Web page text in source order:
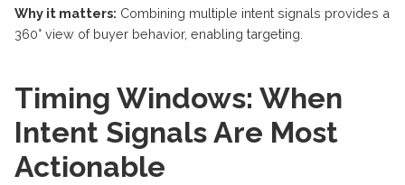
Why it matters: Combining multiple intent signals provides a
360° view of buyer behavior, enabling targeting.
Timing Windows: When
Intent Signals Are Most
Actionable